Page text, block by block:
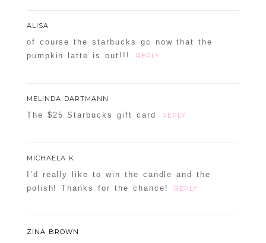
ALISA
of course the starbucks gc now that the
pumpkin latte is out!!!
REPLY
MELINDA DARTMANN
The $25 Starbucks gift card REPLY
MICHAELA K
I’d really like to win the candle and the
polish! Thanks for the chance!
REPLY
ZINA BROWN